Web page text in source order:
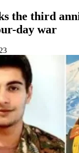
the third
day war